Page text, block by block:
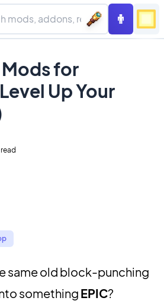
Mods for
Up Your
same old block-punching
something EPIC?